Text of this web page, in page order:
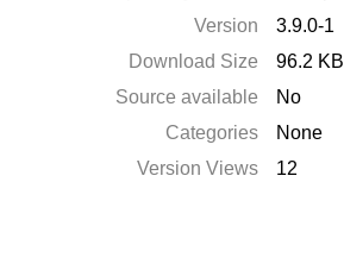
Version
3.9.0-1
Download Size
96.2 KB
Source available
No
Categories
None
Version Views
12